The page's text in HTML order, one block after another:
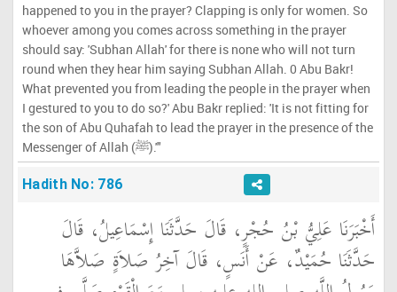
happened to you in the prayer? Clapping is only for women. So
whoever among you comes across something in the prayer
should say: 'Subhan Allah' for there is none who will not turn
round when they hear him saying Subhan Allah. 0 Abu Bakr!
What prevented you from leading the people in the prayer when
I gestured to you to do so?' Abu Bakr replied: 'It is not fitting for
the son of Abu Quhafah to lead the prayer in the presence of the
Messenger of Allah (ﷺ).'"
Hadith No: 786
أَخْبَرَنَا عَلِيُّ بْنُ حُجْرٍ، قَالَ حَدَّثَنَا إِسْمَاعِيلُ، قَالَ
حَدَّثَنَا حُمَيْدٌ، عَنْ أَنَسٍ، قَالَ آخِرُ صَلاَةٍ صَلاَّهَا